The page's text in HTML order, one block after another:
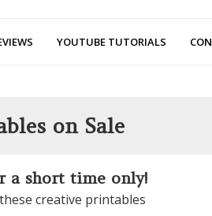
YOUTUBE TUTORIALS
on Sale
a short time only!
creative printables